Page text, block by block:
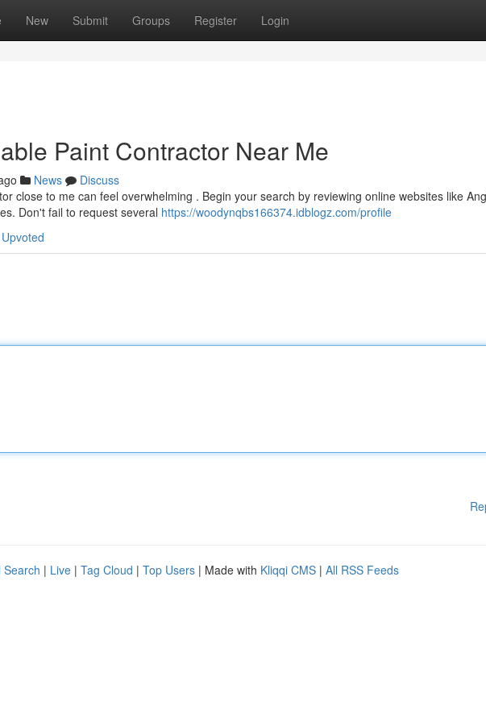
New Submit Groups Register Login
Paint Contractor Near Me
News
Discuss
close to me can feel overwhelming . Begin your search by reviewing online websites like
Don't fail to request several https://woodynqbs166374.idblogz.com/profile
Search | Live | Tag Cloud | Top Users | Made with Kliqqi CMS | All RSS Feeds